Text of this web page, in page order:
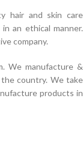
hair and skin care
an ethical manner.
company.
We manufacture &
country. We take
products in